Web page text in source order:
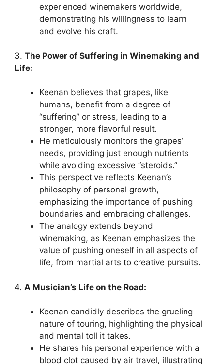
experienced winemakers worldwide,
demonstrating his willingness to learn
and evolve his craft.
3. The Power of Suffering in Winemaking and
Life:
Keenan believes that grapes, like
humans, benefit from a degree of
“suffering” or stress, leading to a
stronger, more flavorful result.
He meticulously monitors the grapes’
needs, providing just enough nutrients
while avoiding excessive “steroids.”
This perspective reflects Keenan’s
philosophy of personal growth,
emphasizing the importance of pushing
boundaries and embracing challenges.
The analogy extends beyond
winemaking, as Keenan emphasizes the
value of pushing oneself in all aspects of
life, from martial arts to creative pursuits.
4. A Musician’s Life on the Road:
Keenan candidly describes the grueling
nature of touring, highlighting the physical
and mental toll it takes.
He shares his personal experience with a
blood clot caused by air travel, illustrating